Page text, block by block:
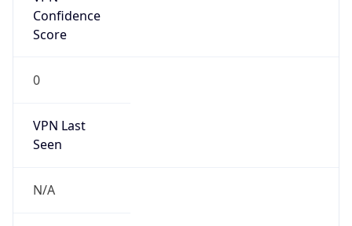
Confidence
Score
0
VPN Last
Seen
N/A